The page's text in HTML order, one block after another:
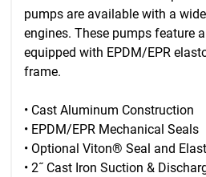
pumps are available with a
engines. These pumps feature
equipped with EPDM/EPR
frame.
• Cast Aluminum Construction
• EPDM/EPR Mechanical Seals
• Optional Viton® Seal and
• 2˝ Cast Iron Suction &